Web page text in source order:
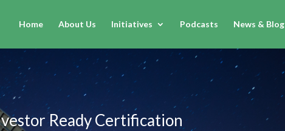
Home About Us Initiatives Podcasts News & Blog
Ready Certification